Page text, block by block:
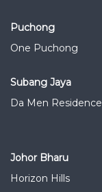
Puchong
One Puchong
Subang Jaya
Da Men Residence
Johor Bharu
Horizon Hills